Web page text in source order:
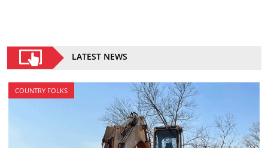
LATEST NEWS
COUNTRY FOLKS